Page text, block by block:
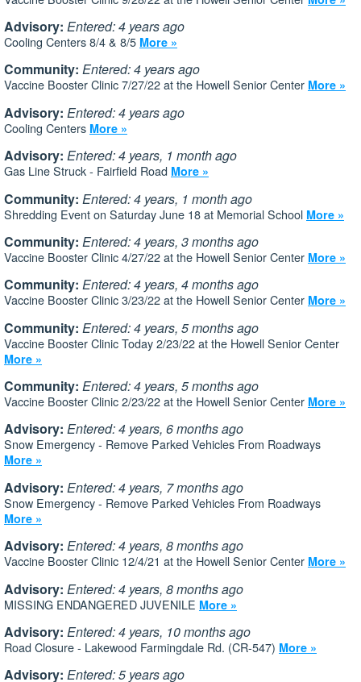
Advisory: Entered: 4 years ago
Cooling Centers 8/4 & 8/5 More »
Community: Entered: 4 years ago
Vaccine Booster Clinic 7/27/22 at the Howell Senior Center More »
Advisory: Entered: 4 years ago
Cooling Centers More »
Advisory: Entered: 4 years, 1 month ago
Gas Line Struck - Fairfield Road More »
Community: Entered: 4 years, 1 month ago
Shredding Event on Saturday June 18 at Memorial School More »
Community: Entered: 4 years, 3 months ago
Vaccine Booster Clinic 4/27/22 at the Howell Senior Center More »
Community: Entered: 4 years, 4 months ago
Vaccine Booster Clinic 3/23/22 at the Howell Senior Center More »
Community: Entered: 4 years, 5 months ago
Vaccine Booster Clinic Today 2/23/22 at the Howell Senior Center
More »
Community: Entered: 4 years, 5 months ago
Vaccine Booster Clinic 2/23/22 at the Howell Senior Center More »
Advisory: Entered: 4 years, 6 months ago
Snow Emergency - Remove Parked Vehicles From Roadways
More »
Advisory: Entered: 4 years, 7 months ago
Snow Emergency - Remove Parked Vehicles From Roadways
More »
Advisory: Entered: 4 years, 8 months ago
Vaccine Booster Clinic 12/4/21 at the Howell Senior Center More »
Advisory: Entered: 4 years, 8 months ago
MISSING ENDANGERED JUVENILE More »
Advisory: Entered: 4 years, 10 months ago
Road Closure - Lakewood Farmingdale Rd. (CR-547) More »
Advisory: Entered: 5 years ago